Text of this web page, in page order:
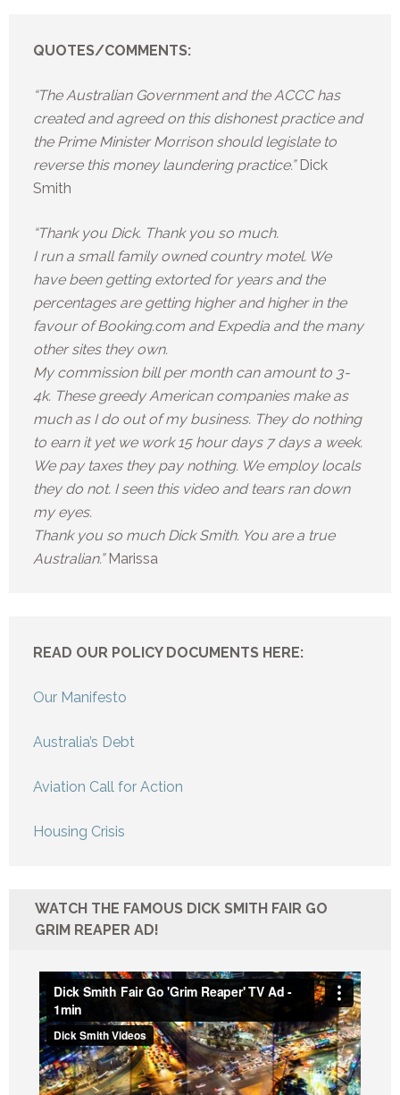
QUOTES/COMMENTS:
“The Australian Government and the ACCC has
created and agreed on this dishonest practice and
the Prime Minister Morrison should legislate to
reverse this money laundering practice.” Dick
Smith
“Thank you Dick. Thank you so much.
I run a small family owned country motel. We
have been getting extorted for years and the
percentages are getting higher and higher in the
favour of Booking.com and Expedia and the many
other sites they own.
My commission bill per month can amount to 3-
4k. These greedy American companies make as
much as I do out of my business. They do nothing
to earn it yet we work 15 hour days 7 days a week.
We pay taxes they pay nothing. We employ locals
they do not. I seen this video and tears ran down
my eyes.
Thank you so much Dick Smith. You are a true
Australian.” Marissa
READ OUR POLICY DOCUMENTS HERE:
Our Manifesto
Australia’s Debt
Aviation Call for Action
Housing Crisis
WATCH THE FAMOUS DICK SMITH FAIR GO
GRIM REAPER AD!